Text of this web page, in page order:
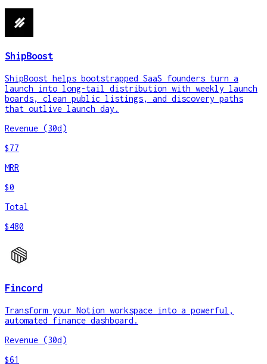
ShipBoost
ShipBoost helps bootstrapped SaaS founders turn a
launch into long-tail distribution with weekly launch
boards, clean public listings, and discovery paths
that outlive launch day.
Revenue (30d)
$77
MRR
$0
Total
$480
Fincord
Transform your Notion workspace into a powerful,
automated finance dashboard.
Revenue (30d)
$61